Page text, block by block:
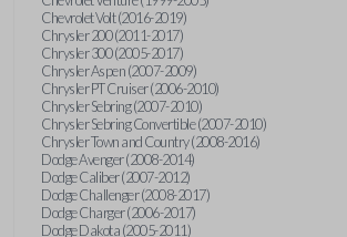
Chevrolet Volt (2016-2019)
Chrysler 200 (2011-2017)
Chrysler 300 (2005-2017)
Chrysler Aspen (2007-2009)
Chrysler PT Cruiser (2006-2010)
Chrysler Sebring (2007-2010)
Chrysler Sebring Convertible (2007-2010)
Chrysler Town and Country (2008-2016)
Dodge Avenger (2008-2014)
Dodge Caliber (2007-2012)
Dodge Challenger (2008-2017)
Dodge Charger (2006-2017)
Dodge Dakota (2005-2011)